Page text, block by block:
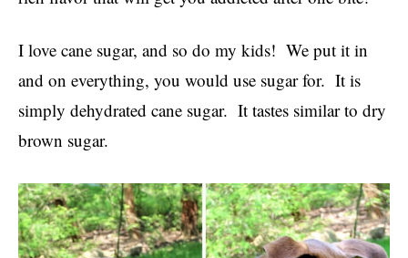
I love cane sugar, and so do my kids! We put it in
and on everything, you would use sugar for. It is
simply dehydrated cane sugar. It tastes similar to dry
brown sugar.